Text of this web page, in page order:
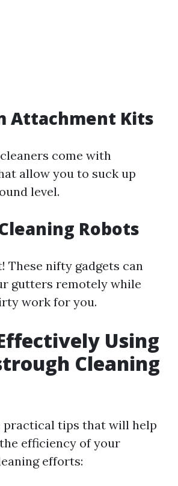
Attachment Kits
come with
allow you to suck up
level.
Robots
These nifty gadgets can
gutters remotely while
work for you.
Using
Cleaning
practical tips that will help
efficiency of your
efforts: